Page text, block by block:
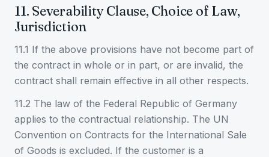
11. Severability Clause, Choice of Law,
Jurisdiction
11.1 If the above provisions have not become part of
the contract in whole or in part, or are invalid, the
contract shall remain effective in all other respects.
11.2 The law of the Federal Republic of Germany
applies to the contractual relationship. The UN
Convention on Contracts for the International Sale
of Goods is excluded. If the customer is a